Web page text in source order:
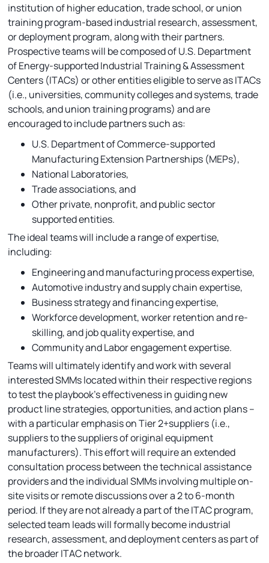
institution of higher education, trade school, or union
training program-based industrial research, assessment,
or deployment program, along with their partners.
Prospective teams will be composed of U.S. Department
of Energy-supported Industrial Training & Assessment
Centers (ITACs) or other entities eligible to serve as ITACs
(i.e., universities, community colleges and systems, trade
schools, and union training programs) and are
encouraged to include partners such as:
U.S. Department of Commerce-supported
Manufacturing Extension Partnerships (MEPs),
National Laboratories,
Trade associations, and
Other private, nonprofit, and public sector
supported entities.
The ideal teams will include a range of expertise,
including:
Engineering and manufacturing process expertise,
Automotive industry and supply chain expertise,
Business strategy and financing expertise,
Workforce development, worker retention and re-
skilling, and job quality expertise, and
Community and Labor engagement expertise.
Teams will ultimately identify and work with several
interested SMMs located within their respective regions
to test the playbook’s effectiveness in guiding new
product line strategies, opportunities, and action plans –
with a particular emphasis on Tier 2+suppliers (i.e.,
suppliers to the suppliers of original equipment
manufacturers). This effort will require an extended
consultation process between the technical assistance
providers and the individual SMMs involving multiple on-
site visits or remote discussions over a 2 to 6-month
period. If they are not already a part of the ITAC program,
selected team leads will formally become industrial
research, assessment, and deployment centers as part of
the broader ITAC network.